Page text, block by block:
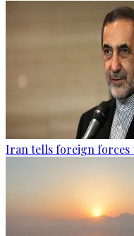
Iran tells foreign forces